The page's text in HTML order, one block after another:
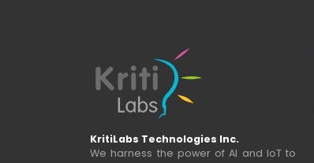
KritiLabs Technologies Inc.
We harness the power of AI and IoT to